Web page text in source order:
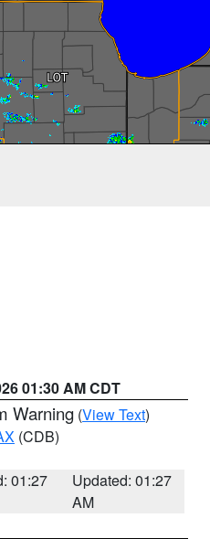
01:30 AM CDT
Warning (View Text)
(CDB)
01:27
Updated: 01:27
AM